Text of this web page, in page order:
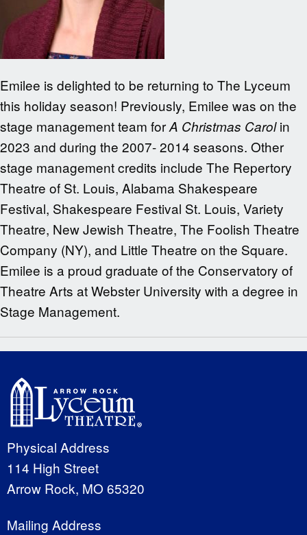
Emilee is delighted to be returning to The Lyceum
this holiday season! Previously, Emilee was on the
stage management team forA Christmas Carolin
2023 and during the 2007- 2014 seasons. Other
stage management credits include The Repertory
Theatre of St. Louis, Alabama Shakespeare
Festival, Shakespeare Festival St. Louis, Variety
Theatre, New Jewish Theatre, The Foolish Theatre
Company (NY), and Little Theatre on the Square.
Emilee is a proud graduate of the Conservatory of
Theatre Arts at Webster University with a degree in
Stage Management.
Physical Address
114 High Street
Arrow Rock, MO 65320
Mailing Address